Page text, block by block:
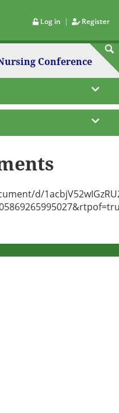
Log in | Register
Conference
d/